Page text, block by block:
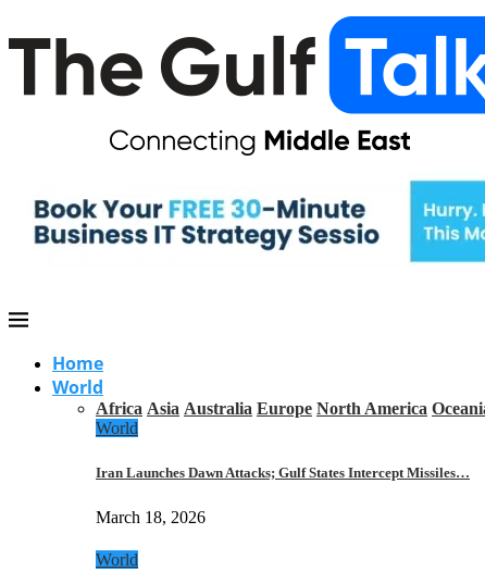
Home
World
Africa Asia Australia Europe North America
World
Iran Launches Dawn Attacks; Gulf States Intercept Missiles…
March 18, 2026
World